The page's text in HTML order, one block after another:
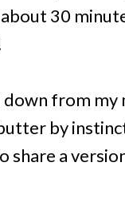
30
down from
by
share a